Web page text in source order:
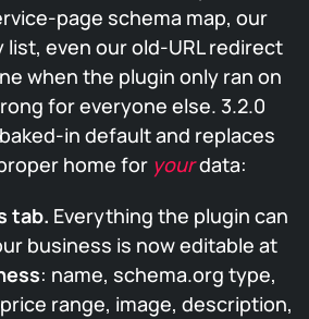
page schema map, our
even our old-URL redirect
when the plugin only ran on
for everyone else. 3.2.0
in default and replaces
home for yourdata:
tab. Everything the plugin can
business is now editable at
: name, schema.org type,
range, image, description,